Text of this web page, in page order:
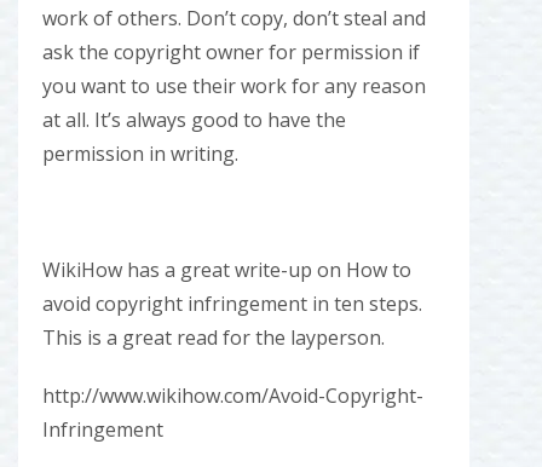
work of others. Don’t copy, don’t steal and
ask the copyright owner for permission if
you want to use their work for any reason
at all. It’s always good to have the
permission in writing.
WikiHow has a great write-up on How to
avoid copyright infringement in ten steps.
This is a great read for the layperson.
http://www.wikihow.com/Avoid-Copyright-
Infringement